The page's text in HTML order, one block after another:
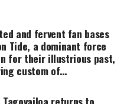
and fervent fan bases
Tide, a dominant force
for their illustrious past,
custom of…